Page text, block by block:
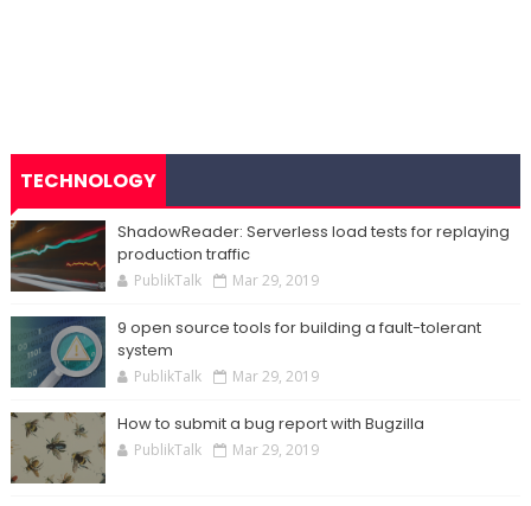
TECHNOLOGY
ShadowReader: Serverless load tests for replaying
production traffic
PublikTalk Mar 29, 2019
9 open source tools for building a fault-tolerant
system
PublikTalk Mar 29, 2019
How to submit a bug report with Bugzilla
PublikTalk Mar 29, 2019